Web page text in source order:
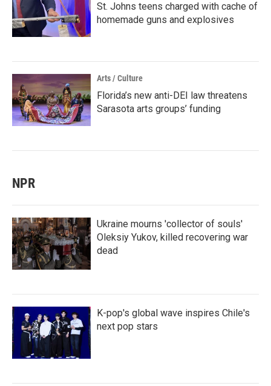
St. Johns teens charged with cache of
homemade guns and explosives
Arts / Culture
Florida’s new anti-DEI law threatens
Sarasota arts groups’ funding
NPR
Ukraine mourns 'collector of souls'
Oleksiy Yukov, killed recovering war
dead
K-pop's global wave inspires Chile's
next pop stars